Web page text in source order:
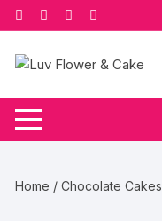
Skip
to
content
Home /Chocolate Cakes